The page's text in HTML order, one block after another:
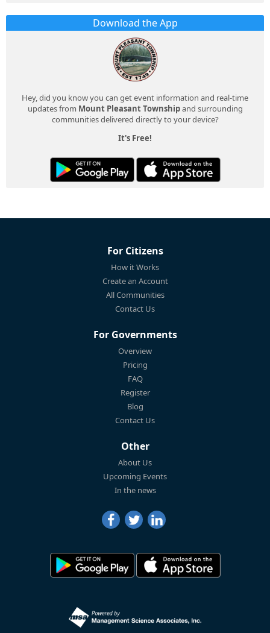
Download the App
Hey, did you know you can get event information and real-time
updates from Mount Pleasant Townshipand surrounding
communities delivered directly to your device?
It's Free!
For Citizens
How it Works
Create an Account
All Communities
Contact Us
For Governments
Overview
Pricing
FAQ
Register
Blog
Contact Us
Other
About Us
Upcoming Events
In the news